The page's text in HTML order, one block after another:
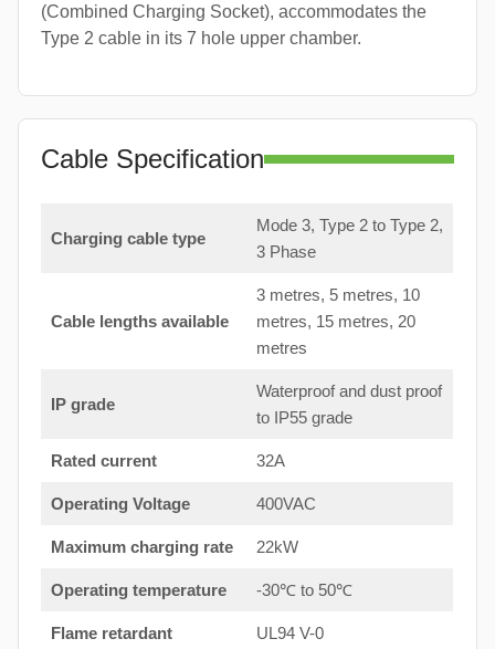
(Combined Charging Socket), accommodates the
Type 2 cable in its 7 hole upper chamber.
Cable Specification
Charging cable type
Mode 3, Type 2 to Type 2,
3 Phase
Cable lengths available
3 metres, 5 metres, 10
metres, 15 metres, 20
metres
IP grade
Waterproof and dust proof
to IP55 grade
Rated current 32A
Operating Voltage 400VAC
Maximum charging rate 22kW
Operating temperature -30℃ to 50℃
Flame retardant UL94 V-0